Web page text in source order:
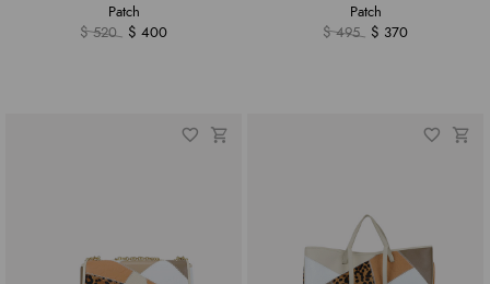
Patch
$ 520
$ 400
Patch
$ 495
$ 370